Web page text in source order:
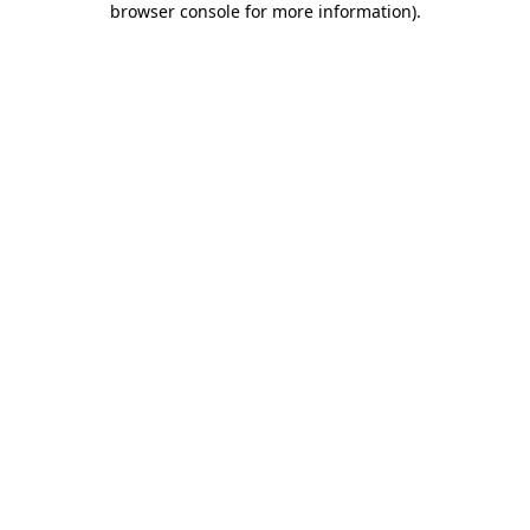
browser console for more information).